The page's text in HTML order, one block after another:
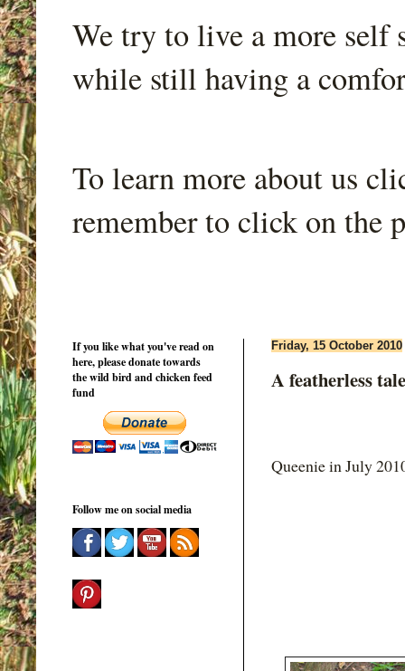
We try to live a more self
while still having a
To learn more about us
remember to click on the
Friday, 15 October 2010
A featherless
Queenie in July
If you like what you've read on
here, please donate towards
the wild bird and chicken feed
fund
Follow me on social media